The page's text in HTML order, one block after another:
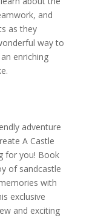
and
as they
way to
enriching
adventure
A Castle
for you! Book
of sandcastle
with
exclusive
and exciting